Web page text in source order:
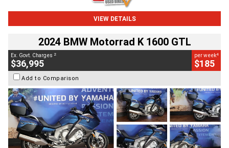
VIEW DETAILS
2024 BMW Motorrad K 1600 GTL
Ex. Govt. Charges 2
$36,995
per week4
$185
Add to Comparison